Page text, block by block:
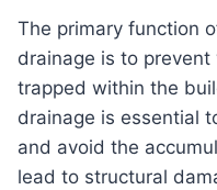
The primary function
drainage is to
trapped within the
drainage is essential
and avoid the
lead to structural